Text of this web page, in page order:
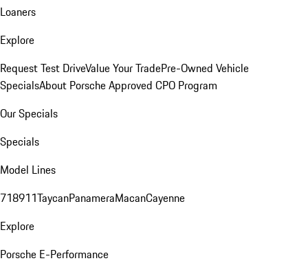
Loaners
Explore
Request Test DriveValue Your TradePre-Owned Vehicle
SpecialsAbout Porsche Approved CPO Program
Our Specials
Specials
Model Lines
718911TaycanPanameraMacanCayenne
Explore
Porsche E-Performance